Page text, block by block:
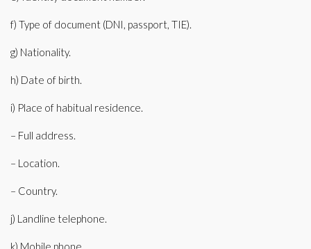
f) Type of document (DNI, passport, TIE).
g) Nationality.
h) Date of birth.
i) Place of habitual residence.
– Full address.
– Location.
– Country.
j) Landline telephone.
k) Mobile phone.